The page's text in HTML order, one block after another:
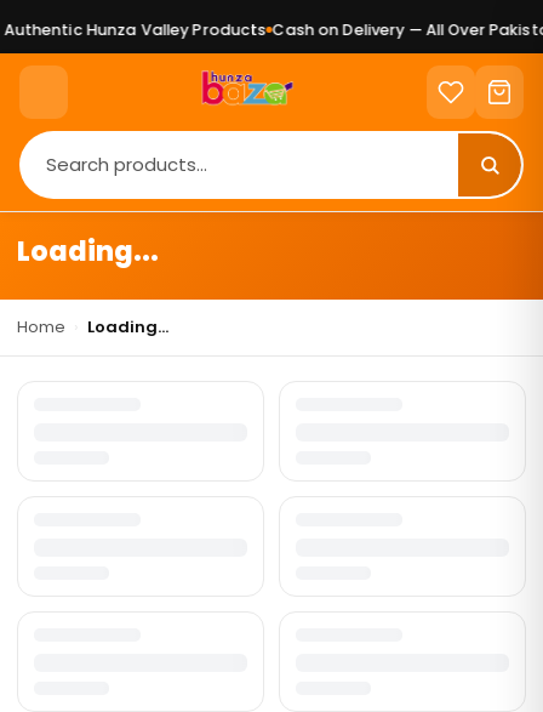
Hunza Valley Products Cash on Delivery — All Over
Loading...
Home Loading...